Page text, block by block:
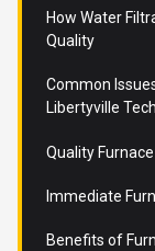
How Water
Quality
Common
Libertyville
Quality
Immediate
Benefits of